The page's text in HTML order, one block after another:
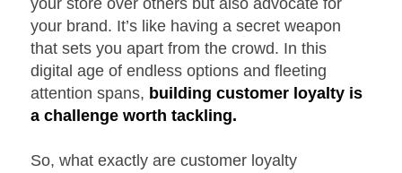
your store over others but also advocate for
your brand. It’s like having a secret weapon
that sets you apart from the crowd. In this
digital age of endless options and fleeting
attention spans, building customer loyalty is
a challenge worth tackling.
So, what exactly are customer loyalty